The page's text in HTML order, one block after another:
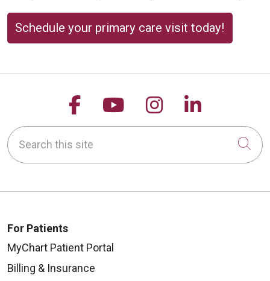
Schedule your primary care visit today!
Follow us on Facebook
Follow us on
Follow us on
Follow
Search this site
For Patients
MyChart Patient Portal
Billing & Insurance